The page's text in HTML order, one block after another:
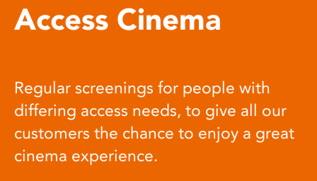
Access Cinema
Regular screenings for people with
differing access needs, to give all our
customers the chance to enjoy a great
cinema experience.